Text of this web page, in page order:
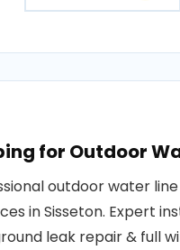
for Outdoor
outdoor water
in Sisseton. Expert
leak repair & full